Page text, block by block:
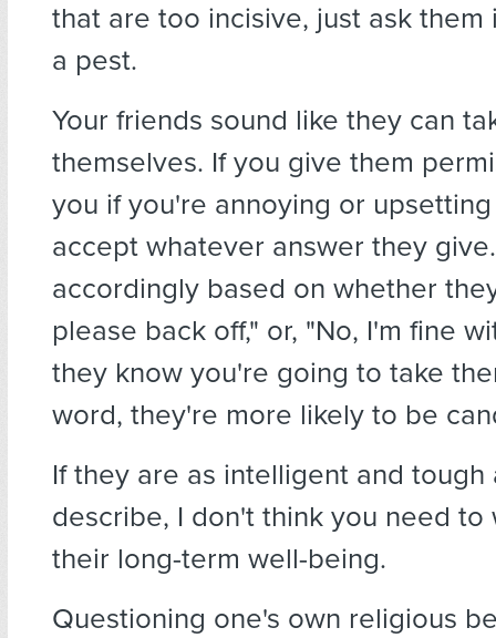
that are too incisive, just ask
a pest.
Your friends sound like they can
themselves. If you give them
you if you're annoying or
accept whatever answer they
accordingly based on whether
please back off," or, "No, I'm fine
they know you're going to take
word, they're more likely to be
If they are as intelligent and tough
describe, I don't think you need to
their long-term well-being.
Questioning one's own religious